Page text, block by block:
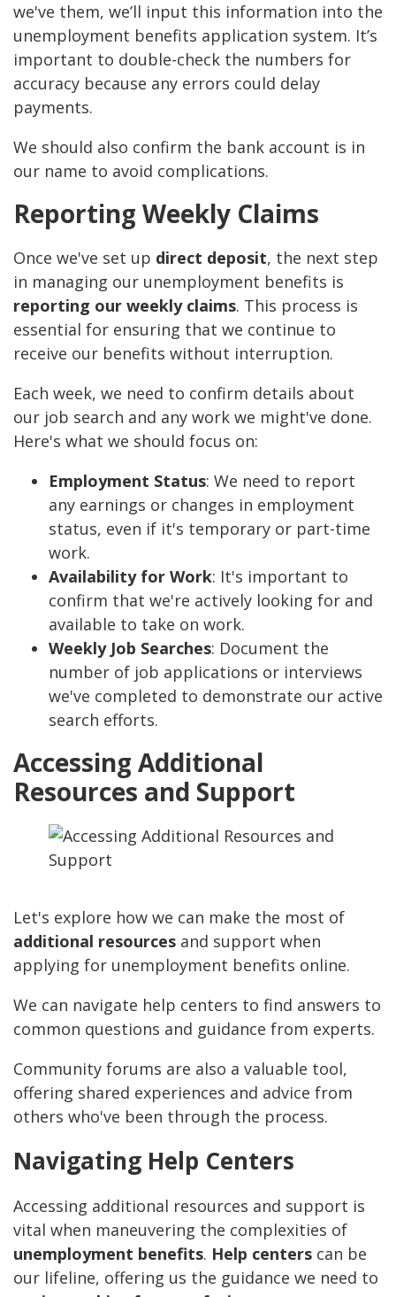
we've them, we’ll input this information into the
unemployment benefits application system. It’s
important to double-check the numbers for
accuracy because any errors could delay
payments.
We should also confirm the bank account is in
our name to avoid complications.
Reporting Weekly Claims
Once we've set up direct deposit, the next step
in managing our unemployment benefits is
reporting our weekly claims. This process is
essential for ensuring that we continue to
receive our benefits without interruption.
Each week, we need to confirm details about
our job search and any work we might've done.
Here's what we should focus on:
Employment Status: We need to report
any earnings or changes in employment
status, even if it's temporary or part-time
work.
Availability for Work: It's important to
confirm that we're actively looking for and
available to take on work.
Weekly Job Searches: Document the
number of job applications or interviews
we've completed to demonstrate our active
search efforts.
Accessing Additional
Resources and Support
Let's explore how we can make the most of
additional resources and support when
applying for unemployment benefits online.
We can navigate help centers to find answers to
common questions and guidance from experts.
Community forums are also a valuable tool,
offering shared experiences and advice from
others who've been through the process.
Navigating Help Centers
Accessing additional resources and support is
vital when maneuvering the complexities of
unemployment benefits. Help centers can be
our lifeline, offering us the guidance we need to